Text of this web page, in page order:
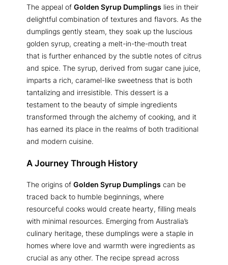
The appeal of Golden Syrup Dumplings lies in their
delightful combination of textures and flavors. As the
dumplings gently steam, they soak up the luscious
golden syrup, creating a melt-in-the-mouth treat
that is further enhanced by the subtle notes of citrus
and spice. The syrup, derived from sugar cane juice,
imparts a rich, caramel-like sweetness that is both
tantalizing and irresistible. This dessert is a
testament to the beauty of simple ingredients
transformed through the alchemy of cooking, and it
has earned its place in the realms of both traditional
and modern cuisine.
A Journey Through History
The origins of Golden Syrup Dumplings can be
traced back to humble beginnings, where
resourceful cooks would create hearty, filling meals
with minimal resources. Emerging from Australia’s
culinary heritage, these dumplings were a staple in
homes where love and warmth were ingredients as
crucial as any other. The recipe spread across